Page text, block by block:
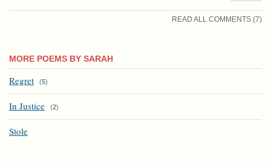
READ ALL COMMENTS (7)
MORE POEMS BY SARAH
Regret (5)
In Justice (2)
Stole